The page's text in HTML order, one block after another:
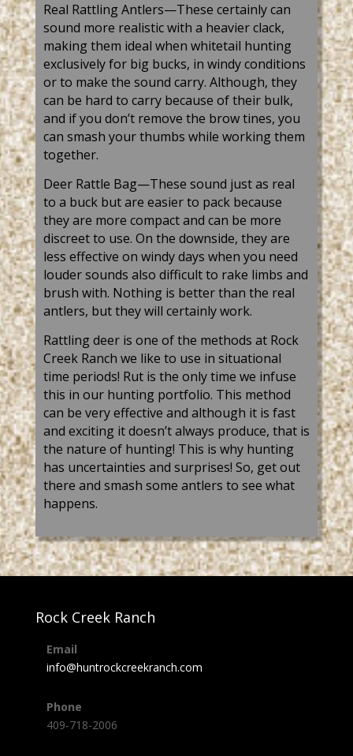
Real RattlingAntlers—These certainly can
sound more realistic with a heavier clack,
making them ideal when whitetail hunting
exclusively for big bucks, in windy conditions
or to make the sound carry. Although, they
can be hard to carry because of their bulk,
and if you don’t remove the brow tines, you
can smash your thumbs while working them
together.
DeerRattle Bag—These sound just as real
to a buck butare easier to pack because
they are more compact and can be more
discreet to use. On the downside, they are
less effective on windy days when you need
loudersounds also difficult to rake limbs and
brush with. Nothing is better than the real
antlers, but they will certainly work.
Rattlingdeeris one of the methods at Rock
Creek Ranch we like to use in situational
time periods! Rut is the only time we infuse
this in our hunting portfolio. This method
can be very effective and although it is fast
and exciting it doesn’t always produce, that is
the nature of hunting! This is whyhunting
has uncertainties and surprises! So, get out
there and smash some antlers to see what
happens.
Rock Creek Ranch
Email
info@huntrockcreekranch.com
Phone
409-718-2006